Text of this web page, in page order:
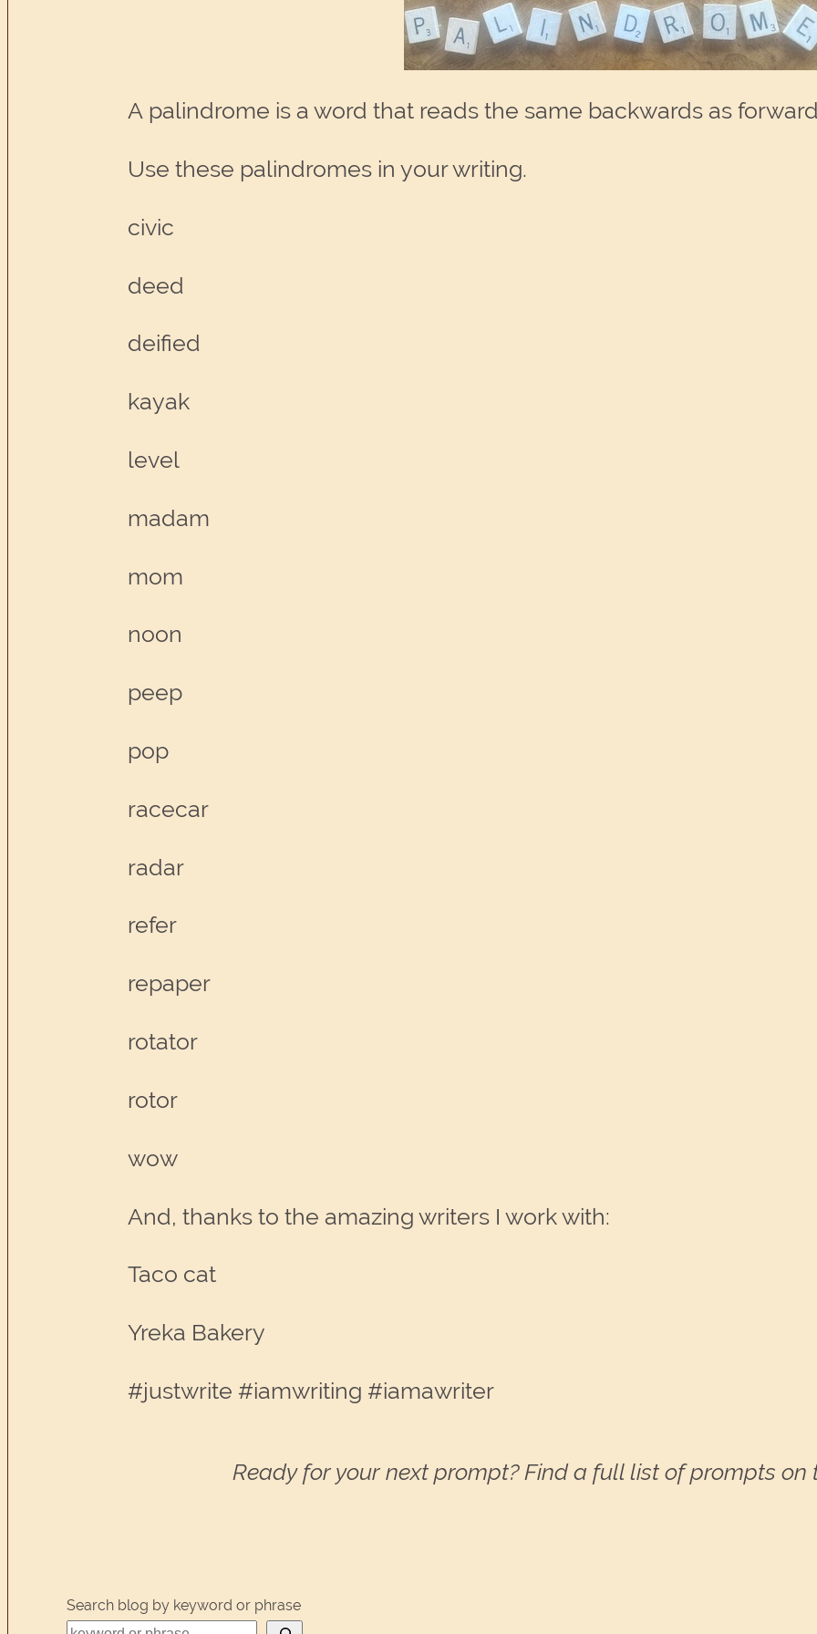
A palindrome is a word that reads the same backwards as
Use these palindromes in your writing.
civic
deed
deified
kayak
level
madam
mom
noon
peep
pop
racecar
radar
refer
repaper
rotator
rotor
wow
And, thanks to the amazing writers I work with:
Taco cat
Yreka Bakery
#justwrite #iamwriting #iamawriter
Ready for your next prompt? Find a full list of prompts on
Search blog by keyword or phrase